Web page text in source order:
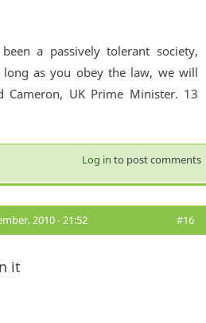
a passively tolerant society,
as you obey the law, we will
Cameron, UK Prime Minister. 13
Log in to post comments
2010 - 21:52 #16
it